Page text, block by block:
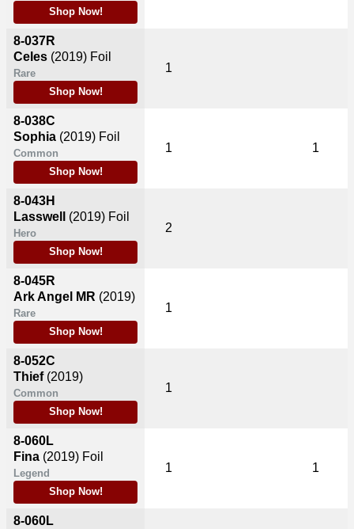
Shop Now!
8-037R
Celes (2019) Foil
Rare
Shop Now!
8-038C
Sophia (2019) Foil
Common
Shop Now!
8-043H
Lasswell (2019) Foil
Hero
Shop Now!
8-045R
Ark Angel MR (2019)
Rare
Shop Now!
8-052C
Thief (2019)
Common
Shop Now!
8-060L
Fina (2019) Foil
Legend
Shop Now!
8-060L
1
1 1
2
1
1
1 1